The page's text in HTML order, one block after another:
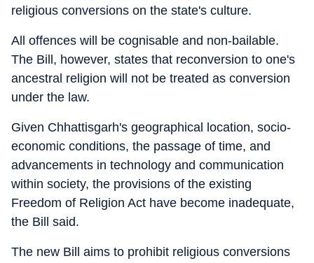
religious conversions on the state's culture.
All offences will be cognisable and non-bailable.
The Bill, however, states that reconversion to one's
ancestral religion will not be treated as conversion
under the law.
Given Chhattisgarh's geographical location, socio-
economic conditions, the passage of time, and
advancements in technology and communication
within society, the provisions of the existing
Freedom of Religion Act have become inadequate,
the Bill said.
The new Bill aims to prohibit religious conversions